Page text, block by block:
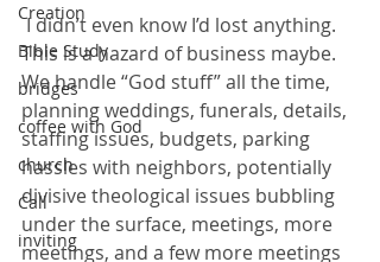
Creation
Bible Study
bridges
coffee with God
church
Call
inviting
I didn’t even know I’d lost anything.
This is a hazard of business maybe.
We handle “God stuff” all the time,
planning weddings, funerals, details,
staffing issues, budgets, parking
hassles with neighbors, potentially
divisive theological issues bubbling
under the surface, meetings, more
meetings, and a few more meetings